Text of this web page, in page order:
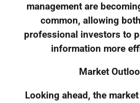
management are
common, allowing
professional investors to
information more
Market
Looking ahead, the